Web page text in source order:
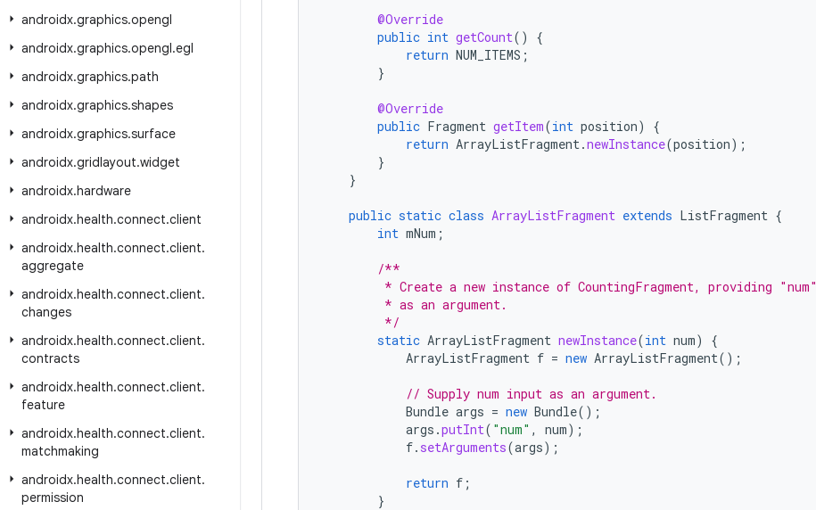
androidx.graphics.opengl
androidx.graphics.opengl.egl
androidx.graphics.path
androidx.graphics.shapes
androidx.graphics.surface
androidx.gridlayout.widget
androidx.hardware
androidx.health.connect.client
androidx.health.connect.client.
aggregate
androidx.health.connect.client.
changes
androidx.health.connect.client.
contracts
androidx.health.connect.client.
feature
androidx.health.connect.client.
matchmaking
androidx.health.connect.client.
permission
@Override
public int getCount()
{
return NUM_ITEMS ;
}
@Override
public Fragment getItem(int position)
{
return ArrayListFragment.newInstance(position);
}
}
public static class ArrayListFragment extends ListFragment {
int mNum ;
/**
         * Create a new instance of CountingFragment, providing "num"
         * as an argument.
         */
static ArrayListFragment newInstance(int num)
{
ArrayListFragment f = new ArrayListFragment();
// Supply num input as an argument.
Bundle args = new Bundle();
args .putInt( "num" , num);
f. setArguments(args);
return f ;
}